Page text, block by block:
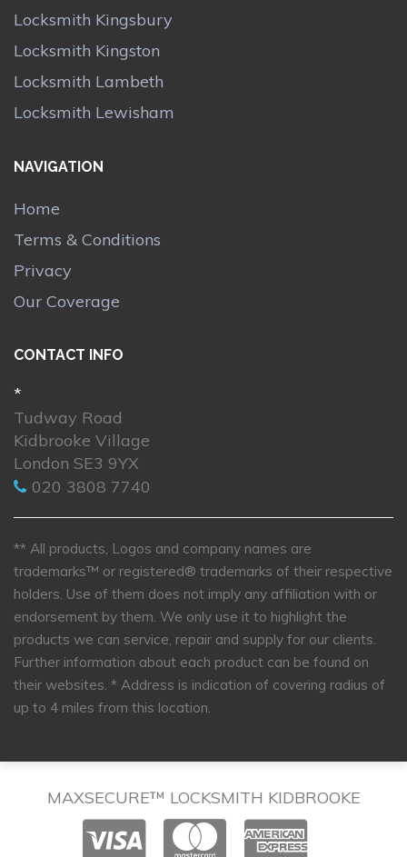
Locksmith Kingsbury
Locksmith Kingston
Locksmith Lambeth
Locksmith Lewisham
NAVIGATION
Home
Terms & Conditions
Privacy
Our Coverage
CONTACT INFO
*
Tudway Road
Kidbrooke Village
London SE3 9YX
020 3808 7740
** All products, Logos and company names are
trademarks™ or registered® trademarks of their respective
holders. Use of them does not imply any affiliation with or
endorsement by them. We only use it to highlight the
products we can service, repair and supply for our clients.
Further information about each product can be found on
their websites. * Address is indication of covering radius of
up to 4 miles from this location.
MAXSECURE™ LOCKSMITH KIDBROOKE